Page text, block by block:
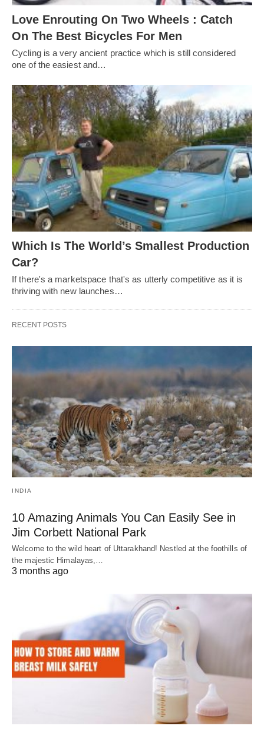
Love Enrouting On Two Wheels : Catch
On The Best Bicycles For Men
Cycling is a very ancient practice which is still considered
one of the easiest and…
Which Is The World’s Smallest Production
Car?
If there's a marketspace that's as utterly competitive as it is
thriving with new launches…
RECENT POSTS
INDIA
10 Amazing Animals You Can Easily See in
Jim Corbett National Park
Welcome to the wild heart of Uttarakhand! Nestled at the foothills of
the majestic Himalayas,…
3 months ago